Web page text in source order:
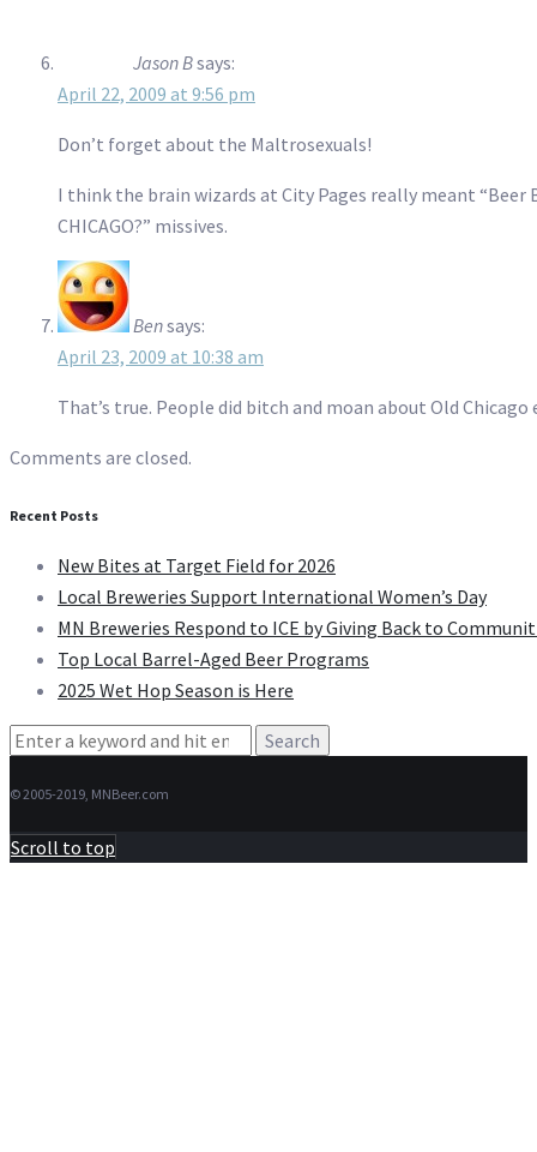
Jason Bsays:
April 22, 2009 at 9:56 pm
Don’t forget about the Maltrosexuals!
I think the brain wizards at City Pages really meant
CHICAGO?” missives.
Bensays:
April 23, 2009 at 10:38 am
That’s true. People did bitch and moan about Old Chicago
Comments are closed.
Recent Posts
New Bites at Target Field for 2026
Local Breweries Support International Women’s Day
MN Breweries Respond to ICE by Giving Back to
Top Local Barrel-Aged Beer Programs
2025 Wet Hop Season is Here
Search
© 2005-2019, MNBeer.com
Scroll to top